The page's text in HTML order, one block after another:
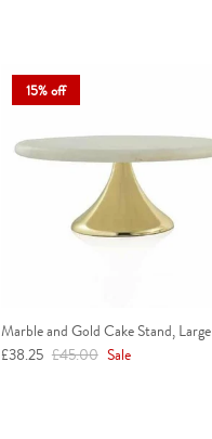
15% off
Marble and Gold Cake Stand, Large
Sale price
£38.25 Regular price
£45.00 Sale